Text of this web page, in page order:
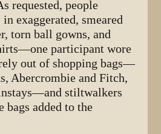
requested, people
in exaggerated, smeared
torn ball gowns, and
participant wore
out of shopping bags—
Abercrombie and Fitch,
stiltwalkers
bags added to the